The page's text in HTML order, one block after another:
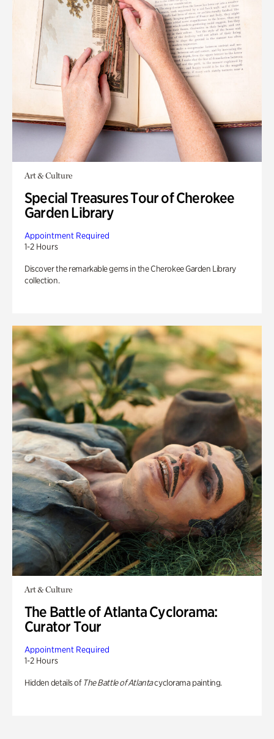
Art & Culture
Special Treasures Tour of Cherokee
Garden Library
Appointment Required
1-2 Hours
Discover the remarkable gems in the Cherokee Garden Library
collection.
Art & Culture
The Battle of Atlanta Cyclorama:
Curator Tour
Appointment Required
1-2 Hours
Hidden details of The Battle of Atlantacyclorama painting.